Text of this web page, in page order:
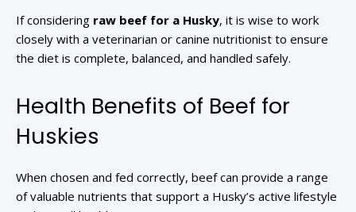
If considering raw beef for a Husky, it is wise to work
closely with a veterinarian or canine nutritionist to ensure
the diet is complete, balanced, and handled safely.
Health Benefits of Beef for
Huskies
When chosen and fed correctly, beef can provide a range
of valuable nutrients that support a Husky’s active lifestyle